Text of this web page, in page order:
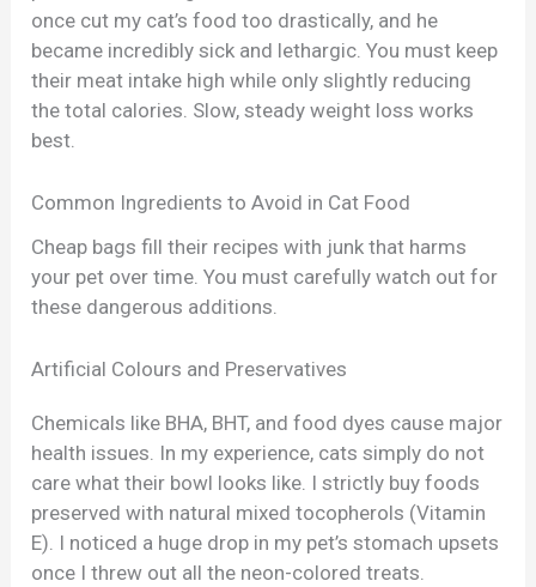
once cut my cat’s food too drastically, and he
became incredibly sick and lethargic. You must keep
their meat intake high while only slightly reducing
the total calories. Slow, steady weight loss works
best.
Common Ingredients to Avoid in Cat Food
Cheap bags fill their recipes with junk that harms
your pet over time. You must carefully watch out for
these dangerous additions.
Artificial Colours and Preservatives
Chemicals like BHA, BHT, and food dyes cause major
health issues. In my experience, cats simply do not
care what their bowl looks like. I strictly buy foods
preserved with natural mixed tocopherols (Vitamin
E). I noticed a huge drop in my pet’s stomach upsets
once I threw out all the neon-colored treats.